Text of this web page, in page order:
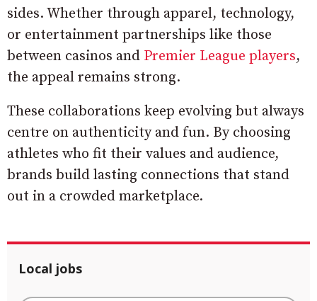
sides. Whether through apparel, technology,
or entertainment partnerships like those
between casinos and Premier League players,
the appeal remains strong.
These collaborations keep evolving but always
centre on authenticity and fun. By choosing
athletes who fit their values and audience,
brands build lasting connections that stand
out in a crowded marketplace.
Local jobs